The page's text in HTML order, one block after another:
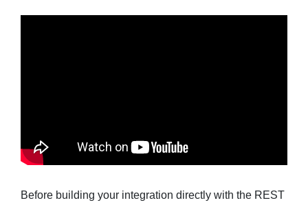
Before building your integration directly with the REST